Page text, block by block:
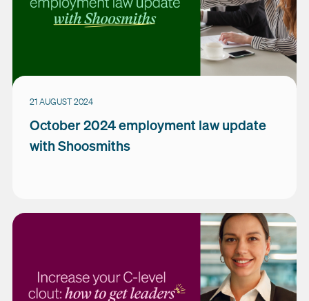
21 AUGUST 2024
October 2024 employment law update
with Shoosmiths